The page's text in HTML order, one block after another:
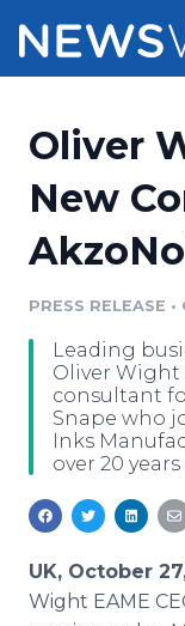
Press
Press
Media
Media
Media
Analytics
Pricing
Customer
Resources
Education
Blog
PR &
For
RSS Feeds
Newsroom
Log In
Oliver
New
PRESS RELEASE •
Leading
Oliver Wight
consultant
Snape who
Inks
over 20
UK, October
Wight EAME